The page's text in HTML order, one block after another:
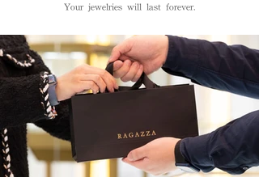
Your jewelries will last forever.